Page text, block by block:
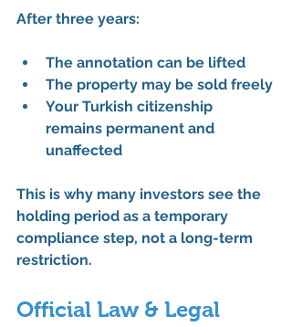
After three years:
The annotation can be lifted
The property may be sold freely
Your Turkish citizenship
remains permanent and
unaffected
This is why many investors see the
holding period as a temporary
compliance step, not a long-term
restriction.
Official Law & Legal